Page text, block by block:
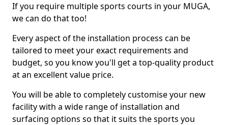
If you require multiple sports courts in your MUGA,
we can do that too!
Every aspect of the installation process can be
tailored to meet your exact requirements and
budget, so you know you'll get a top-quality product
at an excellent value price.
You will be able to completely customise your new
facility with a wide range of installation and
surfacing options so that it suits the sports you